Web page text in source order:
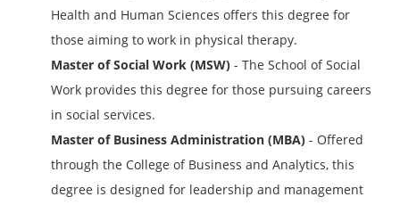
Health and Human Sciences offers this degree for
those aiming to work in physical therapy.
Master of Social Work (MSW) - The School of Social
Work provides this degree for those pursuing careers
in social services.
Master of Business Administration (MBA) - Offered
through the College of Business and Analytics, this
degree is designed for leadership and management